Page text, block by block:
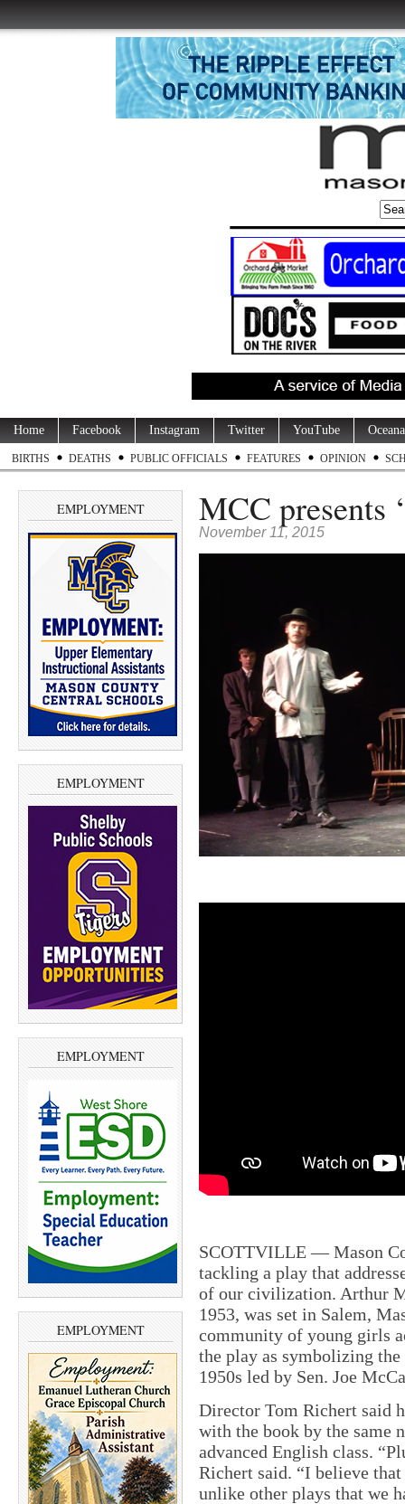
Home Facebook Instagram Twitter YouTube
BIRTHS DEATHS PUBLIC OFFICIALS FEATURES OPINION
EMPLOYMENT
EMPLOYMENT
EMPLOYMENT
EMPLOYMENT
MCC presents
November 11, 2015
SCOTTVILLE — Mason
tackling a play that
of our civilization. Arthur
1953, was set in Salem,
community of young girls
the play as symbolizing
1950s led by Sen. Joe
Director Tom Richert said
with the book by the same
advanced English class.
Richert said. “I believe
unlike other plays that we